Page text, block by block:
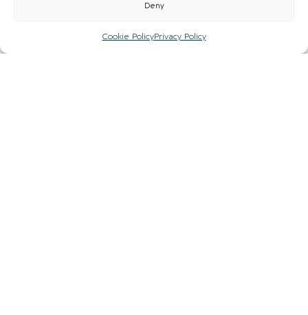
Deny
Cookie PolicyPrivacy Policy